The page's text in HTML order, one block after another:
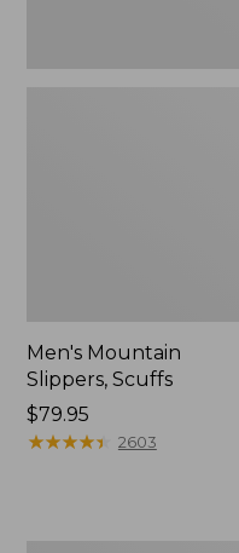
Men's Mountain
Slippers, Scuffs
Price:
$79.95
$79.95
★★★★★
★★★★★ 2603